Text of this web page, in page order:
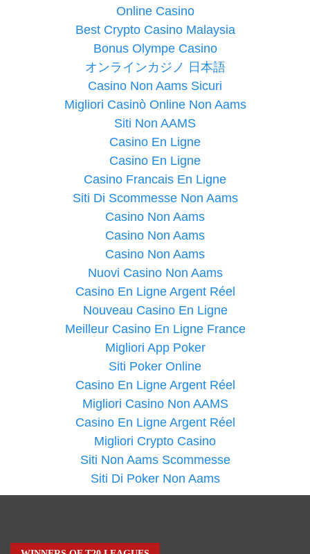
Online Casino
Best Crypto Casino Malaysia
Bonus Olympe Casino
オンラインカジノ 日本語
Casino Non Aams Sicuri
Migliori Casinò Online Non Aams
Siti Non AAMS
Casino En Ligne
Casino En Ligne
Casino Francais En Ligne
Siti Di Scommesse Non Aams
Casino Non Aams
Casino Non Aams
Casino Non Aams
Nuovi Casino Non Aams
Casino En Ligne Argent Réel
Nouveau Casino En Ligne
Meilleur Casino En Ligne France
Migliori App Poker
Siti Poker Online
Casino En Ligne Argent Réel
Migliori Casino Non AAMS
Casino En Ligne Argent Réel
Migliori Crypto Casino
Siti Non Aams Scommesse
Siti Di Poker Non Aams